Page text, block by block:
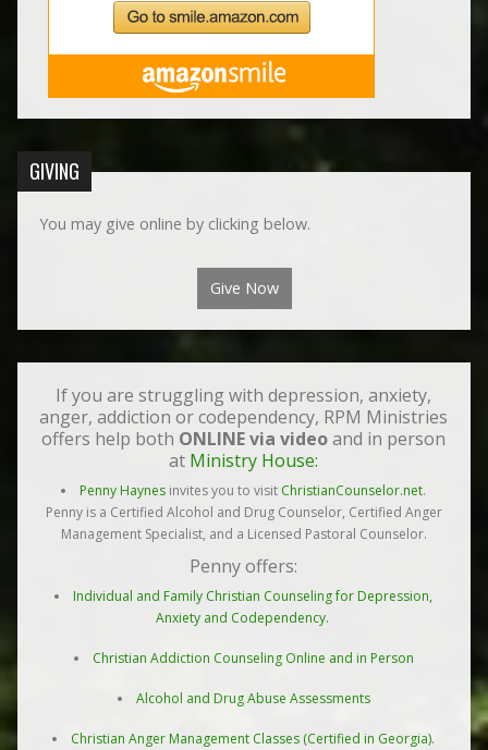
GIVING
You may give online by clicking below.
Give Now
If you are struggling with depression, anxiety,
anger, addiction or codependency, RPM Ministries
offers help both ONLINE via videoand in person
at Ministry House:
Penny Haynes invites you to visit ChristianCounselor.net.
Penny is a Certified Alcohol and Drug Counselor, Certified Anger
Management Specialist, and a Licensed Pastoral Counselor.
Penny offers:
Individual and Family Christian Counseling for Depression,
Anxiety and Codependency.
Christian Addiction Counseling Online and in Person
Alcohol and Drug Abuse Assessments
Christian Anger Management Classes (Certified in Georgia).